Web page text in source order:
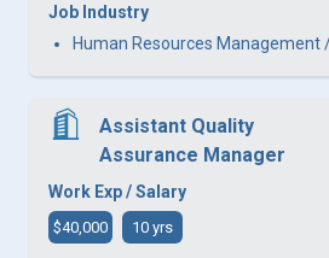
Job Industry
Human Resources Management
Assistant Quality
Assurance Manager
Work Exp / Salary
$40,000 10 yrs